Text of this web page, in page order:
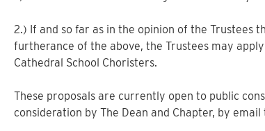
2.) If and so far as in the opinion of the Trustees
furtherance of the above, the Trustees may
Cathedral School Choristers.
These proposals are currently open to public
consideration by The Dean and Chapter, by email